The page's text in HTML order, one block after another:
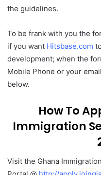
the guidelines.
To be frank with you the
if you want Hitsbase.com
development; when the
Mobile Phone or your
below.
How To
Immigration
Visit the Ghana